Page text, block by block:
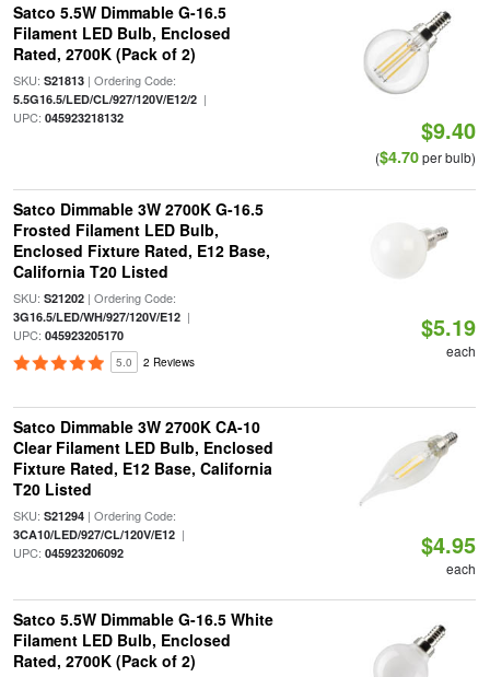
Satco 5.5W Dimmable G-16.5
Filament LED Bulb, Enclosed
Rated, 2700K (Pack of 2)
SKU: S21813| Ordering Code:
5.5G16.5/LED/CL/927/120V/E12/2|
UPC: 045923218132 $9.40
($4.70per bulb)
Satco Dimmable 3W 2700K G-16.5
Frosted Filament LED Bulb,
Enclosed Fixture Rated, E12 Base,
California T20 Listed
SKU: S21202| Ordering Code:
3G16.5/LED/WH/927/120V/E12|
UPC: 045923205170
5.0 2 Reviews
$5.19
each
Satco Dimmable 3W 2700K CA-10
Clear Filament LED Bulb, Enclosed
Fixture Rated, E12 Base, California
T20 Listed
SKU: S21294| Ordering Code:
3CA10/LED/927/CL/120V/E12|
UPC: 045923206092 $4.95
each
Satco 5.5W Dimmable G-16.5 White
Filament LED Bulb, Enclosed
Rated, 2700K (Pack of 2)